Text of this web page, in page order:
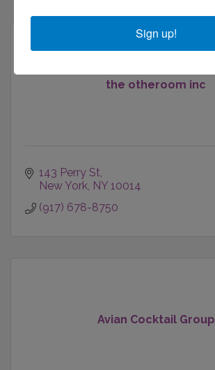
the otheroom inc
143 Perry St
New York NY 10014
(917) 678-8750
Avian Cocktail Group
Sign up!